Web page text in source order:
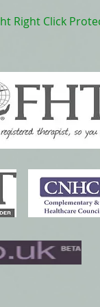
Right Click